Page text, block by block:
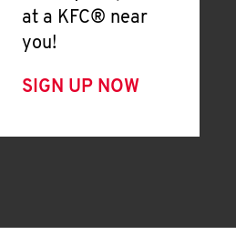
at a KFC® near
you!
SIGN UP NOW